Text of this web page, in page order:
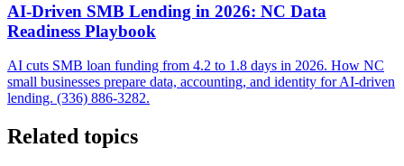
AI-Driven SMB Lending in 2026: NC Data
Readiness Playbook
AI cuts SMB loan funding from 4.2 to 1.8 days in 2026. How NC
small businesses prepare data, accounting, and identity for AI-driven
lending. (336) 886-3282.
Related topics